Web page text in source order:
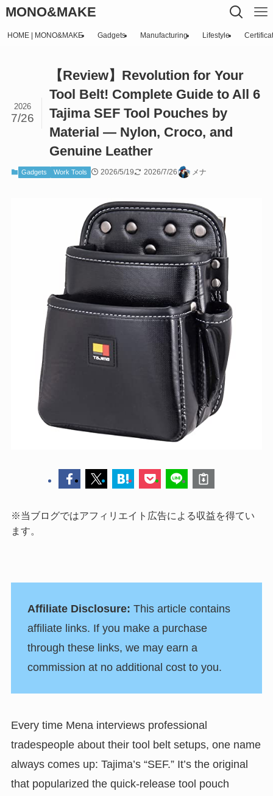
MONO&MAKE
HOME | MONO&MAKE Gadgets Manufacturing Lifestyle
【Review】Revolution for Your
Tool Belt! Complete Guide to All 6
Tajima SEF Tool Pouches by
Material — Nylon, Croco, and
Genuine Leather
2026
7/26
Gadgets Work Tools 2026/5/19 2026/7/26 メナ
※当ブログではアフィリエイト広告による収益を得てい
ます。
Affiliate Disclosure: This article contains
affiliate links. If you make a purchase
through these links, we may earn a
commission at no additional cost to you.
Every time Mena interviews professional
tradespeople about their tool belt setups, one name
always comes up: Tajima’s “SEF.” It’s the original
that popularized the quick-release tool pouch